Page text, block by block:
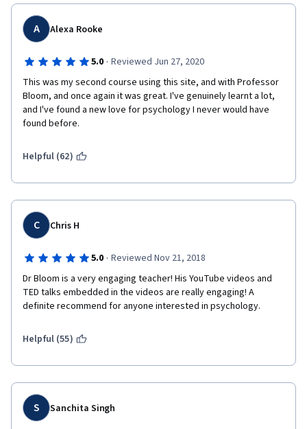
A Alexa Rooke
5.0 · Reviewed Jun 27, 2020
This was my second course using this site, and with Professor
Bloom, and once again it was great. I've genuinely learnt a lot,
and I've found a new love for psychology I never would have
found before.
Helpful (62)
C Chris H
5.0 · Reviewed Nov 21, 2018
Dr Bloom is a very engaging teacher! His YouTube videos and
TED talks embedded in the videos are really engaging! A
definite recommend for anyone interested in psychology.
Helpful (55)
S Sanchita Singh